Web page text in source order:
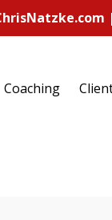
Coaching